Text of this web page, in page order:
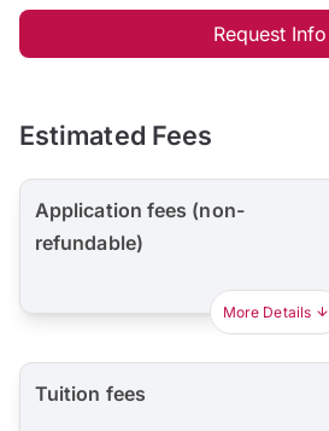
Request Info
Estimated Fees
Application fees (non-
refundable)
More Details
Tuition fees